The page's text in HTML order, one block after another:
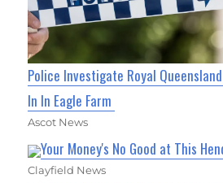
Police Investigate Royal
In In Eagle Farm
Ascot News
Your Money's No Good at This
Clayfield News